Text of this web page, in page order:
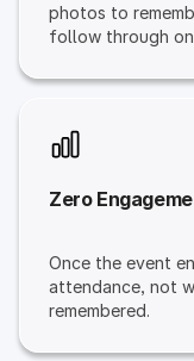
photos to
follow through on
Zero
Once the event
attendance, not
remembered.